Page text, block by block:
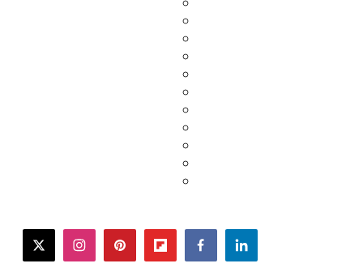
twitterinstagrampinterestflipboardfacebooklinkedin